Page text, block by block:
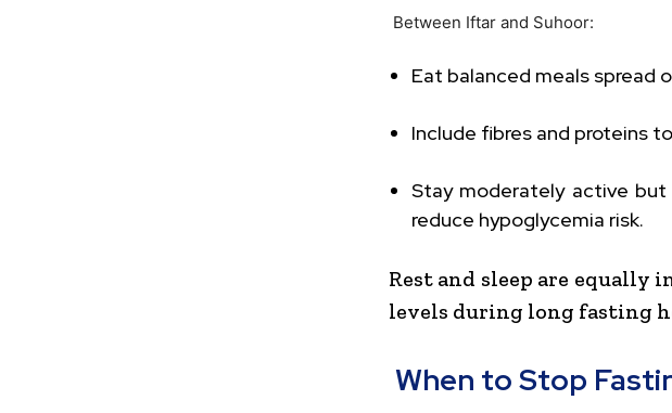
Between Iftar and Suhoor:
Eat balanced meals spread
Include fibres and proteins
Stay moderately active
reduce hypoglycemia risk.
Rest and sleep are equally
levels during long fasting
When to Stop